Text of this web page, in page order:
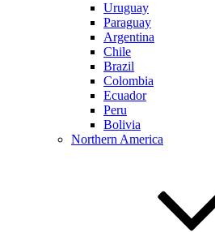
Uruguay
Paraguay
Argentina
Chile
Brazil
Colombia
Ecuador
Peru
Bolivia
Northern America